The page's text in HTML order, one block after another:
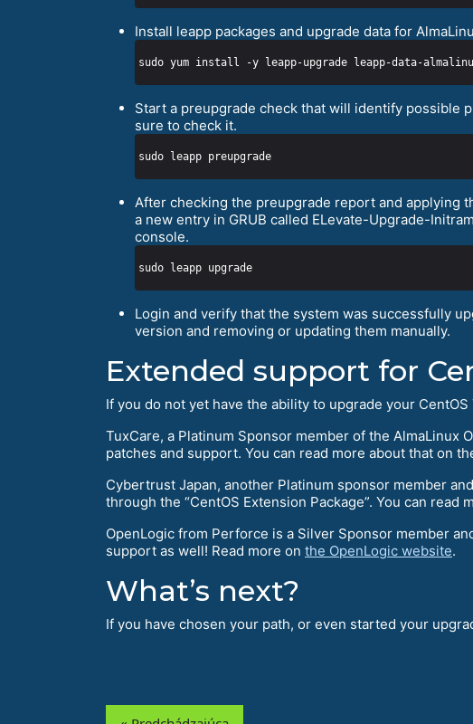
Install leapp packages and upgrade data for
Start a preupgrade check that will identify possible
sure to check it.
After checking the preupgrade report and applying
a new entry in GRUB called ELevate-Upgrade-
console.
Login and verify that the system was successfully
version and removing or updating them manually.
Extended support for
If you do not yet have the ability to upgrade your
TuxCare, a Platinum Sponsor member of the
patches and support. You can read more about that on
Cybertrust Japan, another Platinum sponsor member
through the “CentOS Extension Package”. You can read
OpenLogic from Perforce is a Silver Sponsor member
support as well! Read more on the OpenLogic website.
What’s next?
If you have chosen your path, or even started your